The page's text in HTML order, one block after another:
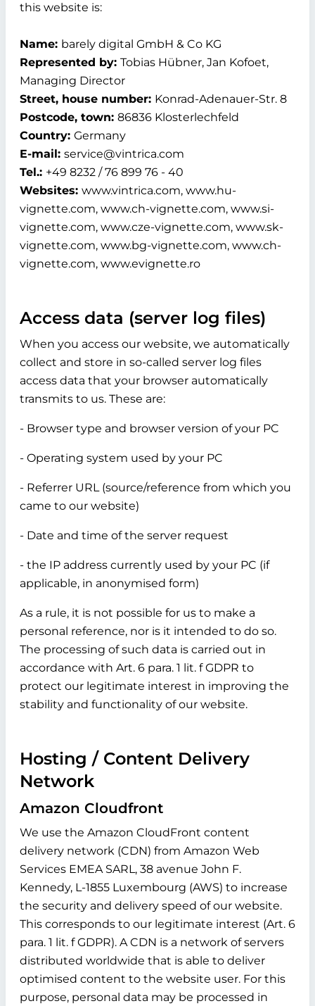
this website is:
Name: barely digital GmbH & Co KG
Represented by: Tobias Hübner, Jan Kofoet,
Managing Director
Street, house number: Konrad-Adenauer-Str. 8
Postcode, town: 86836 Klosterlechfeld
Country: Germany
E-mail: service@vintrica.com
Tel.: +49 8232 / 76 899 76 - 40
Websites: www.vintrica.com, www.hu-
vignette.com, www.ch-vignette.com, www.si-
vignette.com, www.cze-vignette.com, www.sk-
vignette.com, www.bg-vignette.com, www.ch-
vignette.com, www.evignette.ro
Access data (server log files)
When you access our website, we automatically
collect and store in so-called server log files
access data that your browser automatically
transmits to us. These are:
- Browser type and browser version of your PC
- Operating system used by your PC
- Referrer URL (source/reference from which you
came to our website)
- Date and time of the server request
- the IP address currently used by your PC (if
applicable, in anonymised form)
As a rule, it is not possible for us to make a
personal reference, nor is it intended to do so.
The processing of such data is carried out in
accordance with Art. 6 para. 1 lit. f GDPR to
protect our legitimate interest in improving the
stability and functionality of our website.
Hosting / Content Delivery
Network
Amazon Cloudfront
We use the Amazon CloudFront content
delivery network (CDN) from Amazon Web
Services EMEA SARL, 38 avenue John F.
Kennedy, L-1855 Luxembourg (AWS) to increase
the security and delivery speed of our website.
This corresponds to our legitimate interest (Art. 6
para. 1 lit. f GDPR). A CDN is a network of servers
distributed worldwide that is able to deliver
optimised content to the website user. For this
purpose, personal data may be processed in